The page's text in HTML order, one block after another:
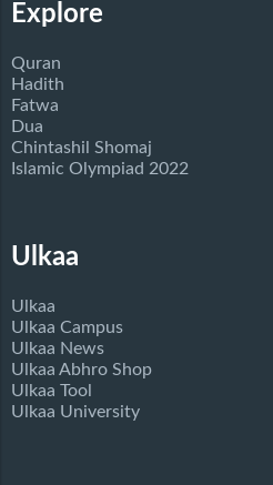
Explore
Quran
Hadith
Fatwa
Dua
Chintashil Shomaj
Islamic Olympiad 2022
Ulkaa
Ulkaa
Ulkaa Campus
Ulkaa News
Ulkaa Abhro Shop
Ulkaa Tool
Ulkaa University